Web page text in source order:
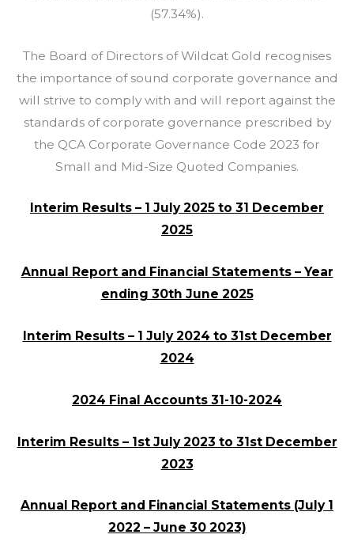
(57.34%).
The Board of Directors of Wildcat Gold recognises
the importance of sound corporate governance and
will strive to comply with and will report against the
standards of corporate governance prescribed by
the QCA Corporate Governance Code 2023 for
Small and Mid-Size Quoted Companies.
Interim Results – 1 July 2025 to 31 December
2025
Annual Report and Financial Statements – Year
ending 30th June 2025
Interim Results – 1 July 2024 to 31st December
2024
2024 Final Accounts 31-10-2024
Interim Results – 1st July 2023 to 31st December
2023
Annual Report and Financial Statements (July 1
2022 – June 30 2023)